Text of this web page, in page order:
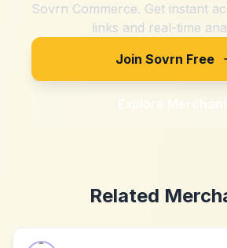
Sovrn Commerce. Get instant
links and real-time
Join Sovrn Free
Explore
Related